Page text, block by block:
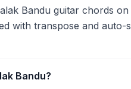
Bandu guitar chords on
with transpose and
Bandu?